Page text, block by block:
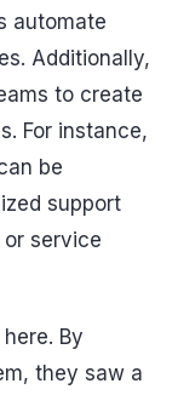
automate
Additionally,
to create
For instance,
be
support
service
By
they saw a